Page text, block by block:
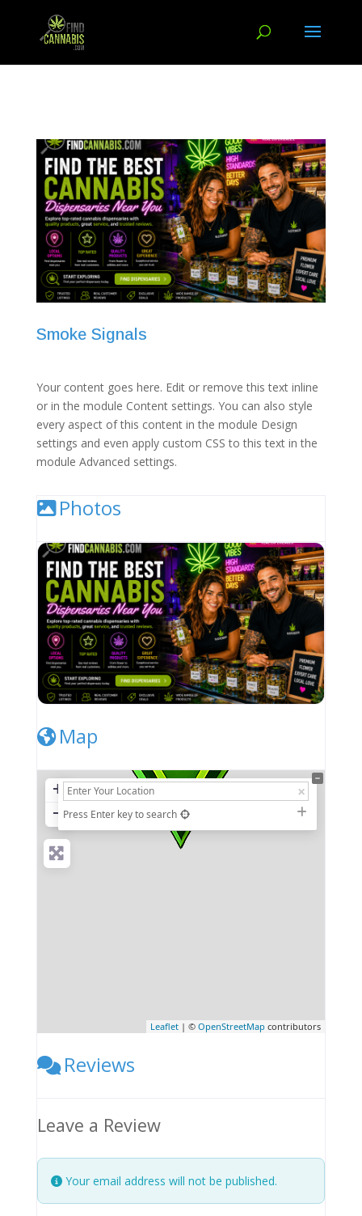
Smoke Signals
Your content goes here. Edit or remove this text inline
or in the module Content settings. You can also style
every aspect of this content in the module Design
settings and even apply custom CSS to this text in the
module Advanced settings.
Photos
Map
+
− Press Enter key to search
Leaflet | ©OpenStreetMap contributors
Reviews
Leave a Review
Your email address will not be published.